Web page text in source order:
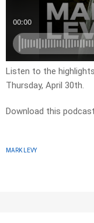
Listen to the
Thursday, April 30th.
Download this podcast
MARK LEVY